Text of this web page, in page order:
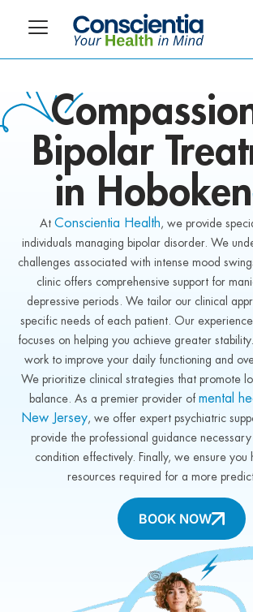
Bipolar
in Hoboken
At Conscientia Health , we provide
individuals managing bipolar disorder. We
challenges associated with intense mood
clinic offers comprehensive support for
depressive periods. We tailor our clinical
specific needs of each patient. Our
focuses on helping you achieve greater
work to improve your daily functioning and
We prioritize clinical strategies that promote
balance. As a premier provider of mental
New Jersey, we offer expert psychiatric
provide the professional guidance
condition effectively. Finally, we ensure you
resources required for a more
BOOK NOW